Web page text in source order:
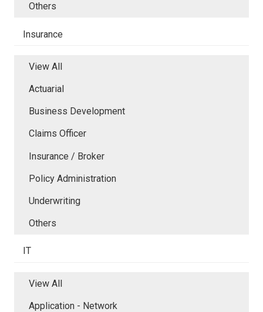
Others
Insurance
View All
Actuarial
Business Development
Claims Officer
Insurance / Broker
Policy Administration
Underwriting
Others
IT
View All
Application - Network